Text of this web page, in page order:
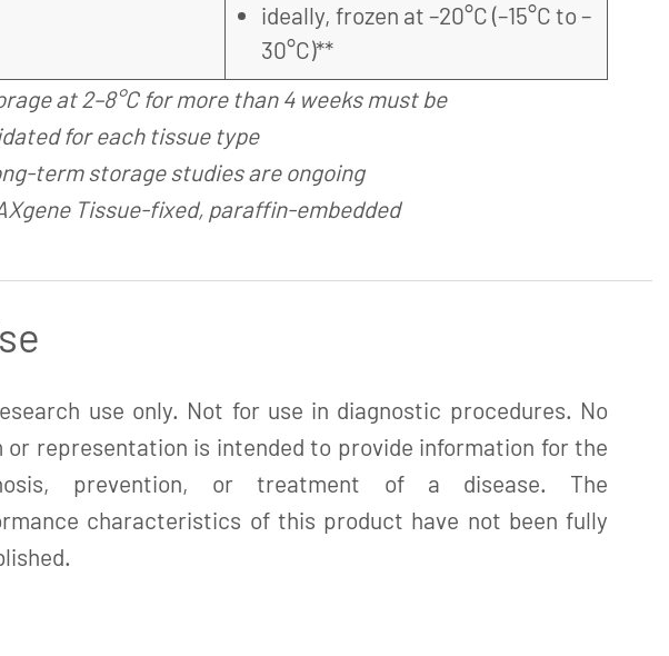
ideally, frozen at –20°C (–15°C to –
30°C)**
at 2–8°C for more than 4 weeks must be
for each tissue type
term storage studies are ongoing
Tissue-fixed, paraffin-embedded
use only. Not for use in diagnostic procedures. No
or representation is intended to provide information for the
prevention, or treatment of a disease. The
characteristics of this product have not been fully